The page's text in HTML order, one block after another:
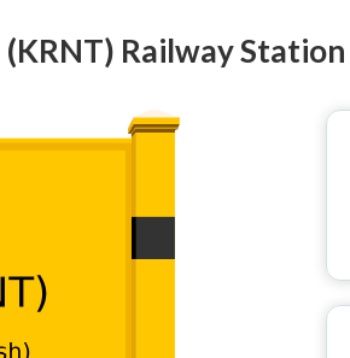
Railway Station